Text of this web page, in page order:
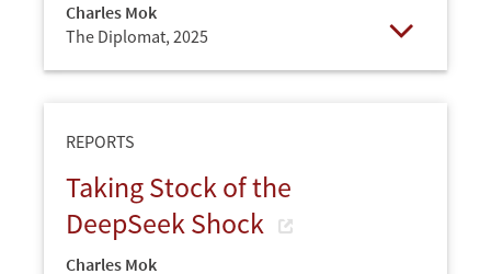
Charles Mok
The Diplomat, 2025
REPORTS
Taking Stock of the
DeepSeek Shock
Charles Mok